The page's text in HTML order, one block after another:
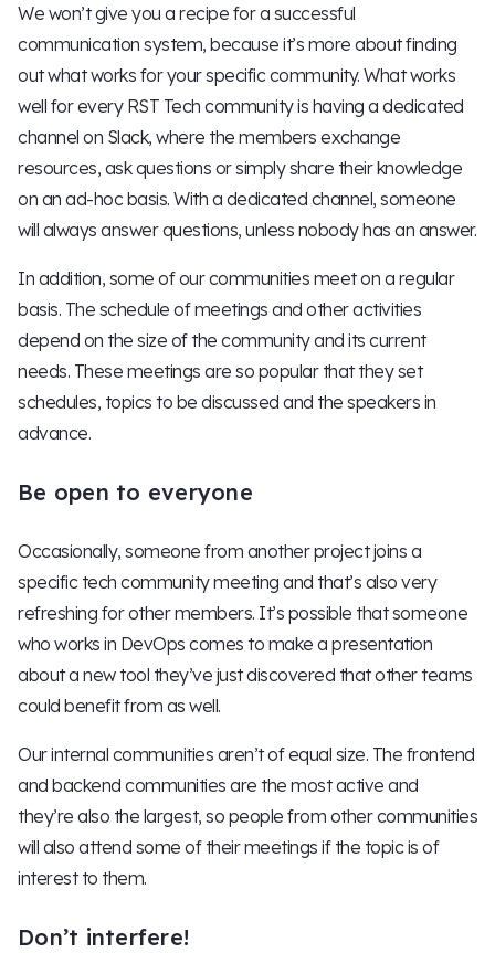
We won’t give you a recipe for a successful
communication system, because it’s more about finding
out what works for your specific community. What works
well for every RST Tech community is having a dedicated
channel on Slack, where the members exchange
resources, ask questions or simply share their knowledge
on an ad-hoc basis. With a dedicated channel, someone
will always answer questions, unless nobody has an answer.
In addition, some of our communities meet on a regular
basis. The schedule of meetings and other activities
depend on the size of the community and its current
needs. These meetings are so popular that they set
schedules, topics to be discussed and the speakers in
advance.
Be open to everyone
Occasionally, someone from another project joins a
specific tech community meeting and that’s also very
refreshing for other members. It’s possible that someone
who works in DevOps comes to make a presentation
about a new tool they’ve just discovered that other teams
could benefit from as well.
Our internal communities aren’t of equal size. The frontend
and backend communities are the most active and
they’re also the largest, so people from other communities
will also attend some of their meetings if the topic is of
interest to them.
Don’t interfere!